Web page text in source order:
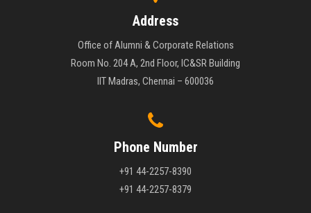
Address
Office of Alumni & Corporate Relations
Room No. 204 A, 2nd Floor, IC&SR Building
IIT Madras, Chennai – 600036
Phone Number
+91 44-2257-8390
+91 44-2257-8379